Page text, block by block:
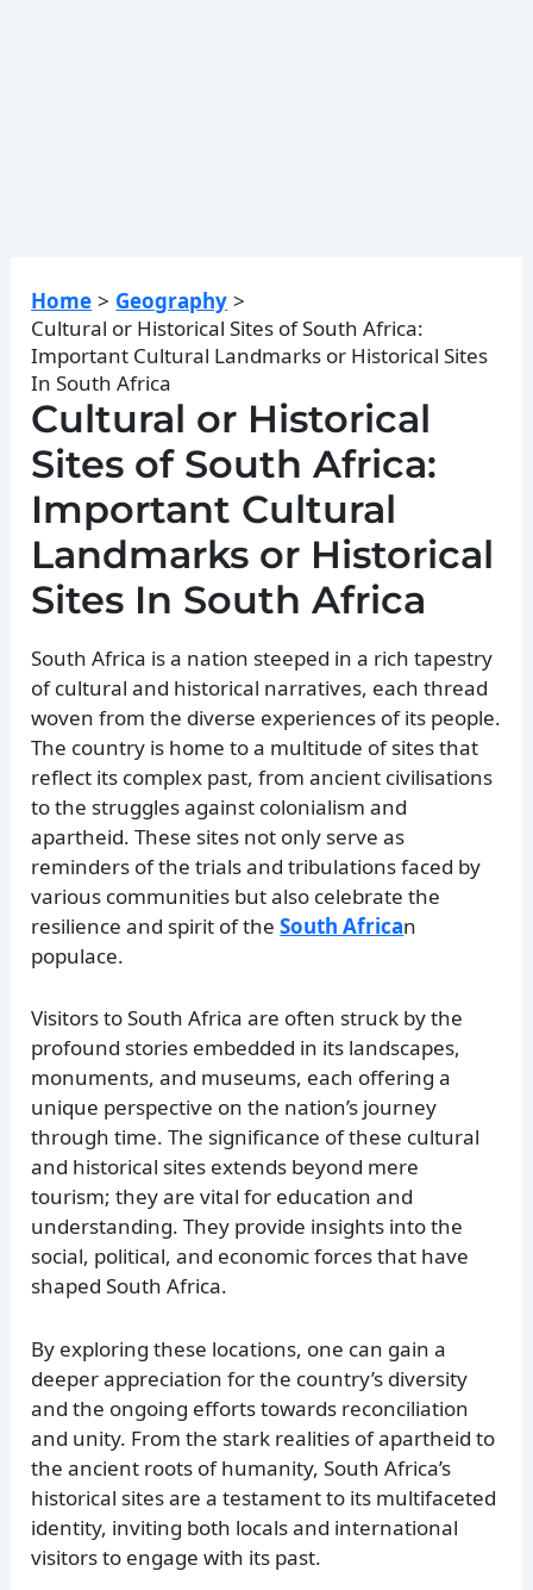
Home
Geography
Cultural or Historical Sites of South Africa:
Important Cultural Landmarks or Historical Sites
In South Africa
Cultural or Historical
Sites of South Africa:
Important Cultural
Landmarks or Historical
Sites In South Africa
South Africa is a nation steeped in a rich tapestry
of cultural and historical narratives, each thread
woven from the diverse experiences of its people.
The country is home to a multitude of sites that
reflect its complex past, from ancient civilisations
to the struggles against colonialism and
apartheid. These sites not only serve as
reminders of the trials and tribulations faced by
various communities but also celebrate the
resilience and spirit of theSouth African
populace.
Visitors to South Africa are often struck by the
profound stories embedded in its landscapes,
monuments, and museums, each offering a
unique perspective on the nation’s journey
through time. The significance of these cultural
and historical sites extends beyond mere
tourism; they are vital for education and
understanding. They provide insights into the
social, political, and economic forces that have
shaped South Africa.
By exploring these locations, one can gain a
deeper appreciation for the country’s diversity
and the ongoing efforts towards reconciliation
and unity. From the stark realities of apartheid to
the ancient roots of humanity, South Africa’s
historical sites are a testament to its multifaceted
identity, inviting both locals and international
visitors to engage with its past.